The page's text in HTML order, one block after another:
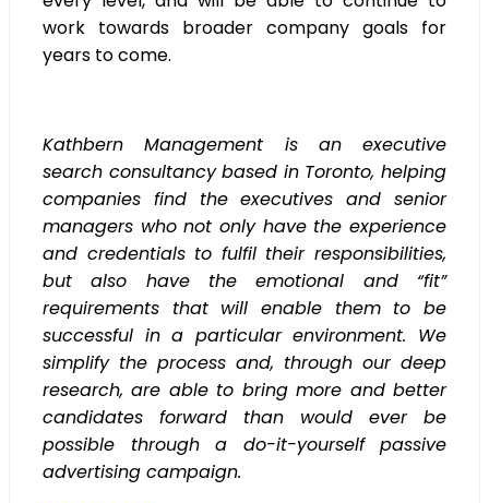
work towards broader company goals for
years to come.
Kathbern Management is an executive
search consultancy based in Toronto, helping
companies find the executives and senior
managers who not only have the experience
and credentials to fulfil their responsibilities,
but also have the emotional and “fit”
requirements that will enable them to be
successful in a particular environment. We
simplify the process and, through our deep
research, are able to bring more and better
candidates forward than would ever be
possible through a do-it-yourself passive
advertising campaign.